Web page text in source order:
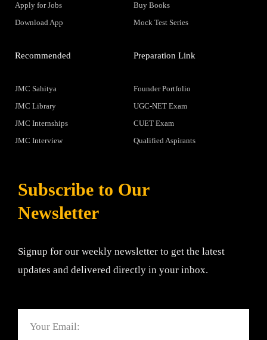
Apply for Jobs
Download App
Buy Books
Mock Test Series
Recommended
JMC Sahitya
JMC Library
JMC Internships
JMC Interview
Preparation Link
Founder Portfolio
UGC-NET Exam
CUET Exam
Qualified Aspirants
Subscribe to Our
Newsletter
Signup for our weekly newsletter to get the latest
updates and delivered directly in your inbox.